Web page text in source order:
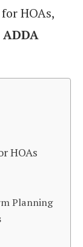
HOAs,
ADDA
HOAs
Planning